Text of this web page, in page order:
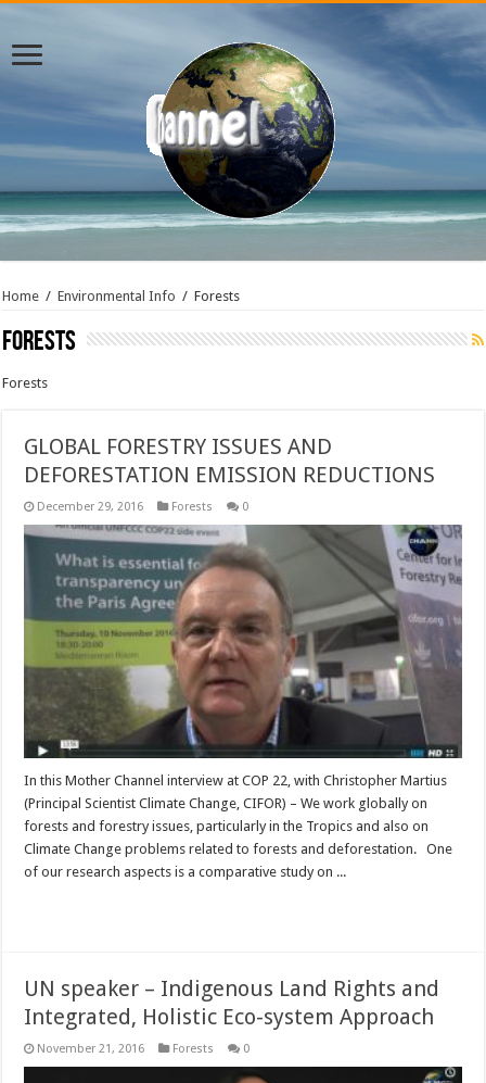
Home / Environmental Info / Forests
Forests
Forests
GLOBAL FORESTRY ISSUES AND
DEFORESTATION EMISSION REDUCTIONS
December 29, 2016 Forests 0
In this Mother Channel interview at COP 22, with Christopher Martius
(Principal Scientist Climate Change, CIFOR) – We work globally on
forests and forestry issues, particularly in the Tropics and also on
Climate Change problems related to forests and deforestation. One
of our research aspects is a comparative study on ...
UN speaker – Indigenous Land Rights and
Integrated, Holistic Eco-system Approach
November 21, 2016 Forests 0